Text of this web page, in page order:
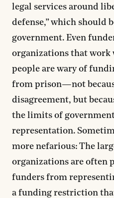
legal services around
defense,” which should
government. Even
organizations that work
people are wary of
from prison—not
disagreement, but
the limits of
representation.
more nefarious: The
organizations are often
funders from
a funding restriction